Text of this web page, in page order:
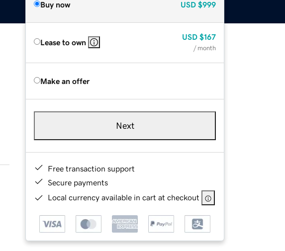
Buy now USD $999
Lease to own
USD $167
/ month
Make an offer
Next
Free transaction support
Secure payments
Local currency available in cart at checkout